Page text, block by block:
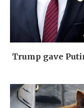
Trump gave